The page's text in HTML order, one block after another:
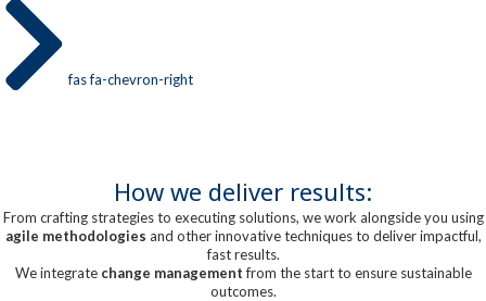
fas fa-chevron-right
How we deliver results:
From crafting strategies to executing solutions, we work alongside you using
agile methodologies and other innovative techniques to deliver impactful,
fast results.
We integrate change managementfrom the start to ensure sustainable
outcomes.